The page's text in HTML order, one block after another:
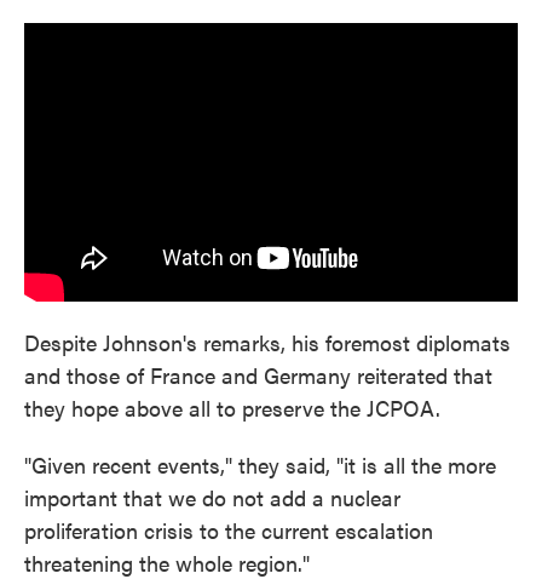
Despite Johnson's remarks, his foremost diplomats
and those of France and Germany reiterated that
they hope above all to preserve the JCPOA.
"Given recent events," they said, "it is all the more
important that we do not add a nuclear
proliferation crisis to the current escalation
threatening the whole region."